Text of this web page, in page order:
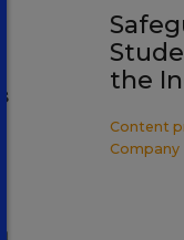
the
Content
Company